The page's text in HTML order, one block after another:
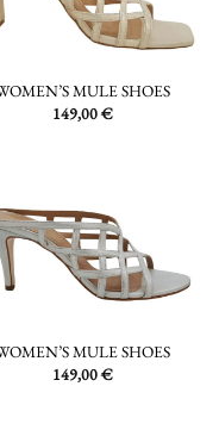
MULE SHOES
149,00€
MULE SHOES
149,00€